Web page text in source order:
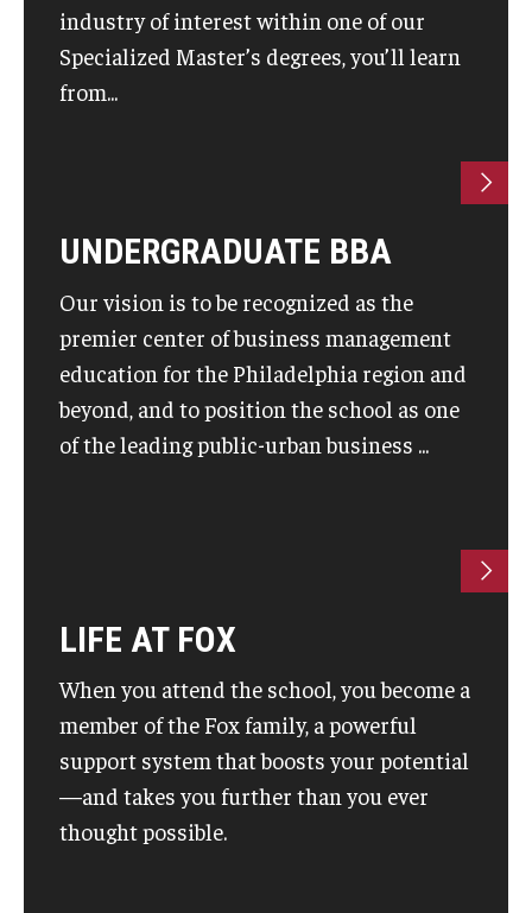
Knowledge Hub
Open Faculty Positions
News & Events
Newsroom
Events
Podcasts
Center for Student Professional Development
College Council
Get Involved
industry of interest within one of our
Specialized Master’s degrees, you’ll learn
from...
UNDERGRADUATE BBA
Our vision is to be recognized as the
premier center of business management
education for the Philadelphia region and
beyond, and to position the school as one
of the leading public-urban business ...
LIFE AT FOX
When you attend the school, you become a
member of the Fox family, a powerful
support system that boosts your potential
—and takes you further than you ever
thought possible.